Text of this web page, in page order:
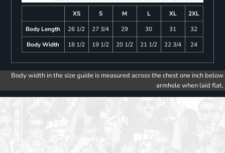
XS S M L XL
2XL
Body Length
26 1/2 27 3/4 29 30 31
32
Body Width
18 1/2 19 1/2 20 1/2 21 1/2 22 3/4 24
Body width in the size guide is measured across the chest one inch below
armhole when laid flat.